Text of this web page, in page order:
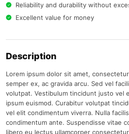
Reliability and durability without
Excellent value for money
Description
Lorem ipsum dolor sit amet,
semper ex, ac gravida arcu. Sed vel
volutpat. Vestibulum tincidunt justo vel
ipsum euismod. Curabitur volutpat
vel elit condimentum viverra. Nulla
condimentum ante. Suspendisse vitae
libero eu lectus ullamcorper